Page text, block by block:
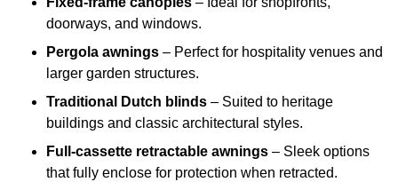
doorways, and windows.
Pergola awnings – Perfect for hospitality venues and
larger garden structures.
Traditional Dutch blinds – Suited to heritage
buildings and classic architectural styles.
Full-cassette retractable awnings – Sleek options
that fully enclose for protection when retracted.